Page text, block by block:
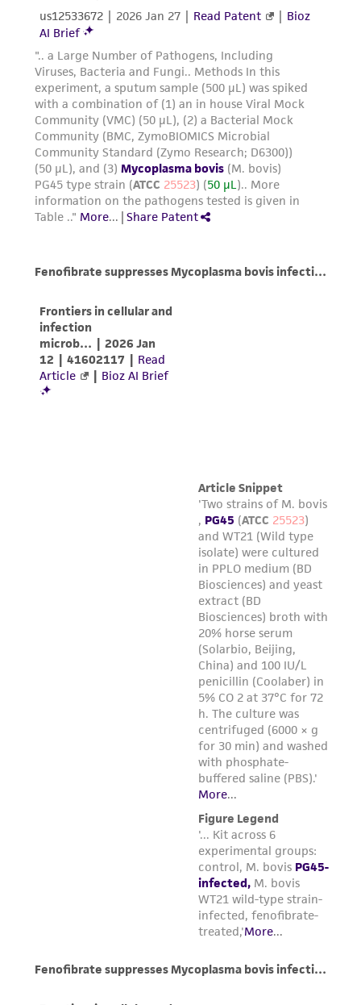
consequential damages of any kind in
connection with or arising out of the
customer's use of the product. While
reasonable effort is made to ensure
authenticity and reliability of materials on
deposit, ATCC is not liable for damages arising
from the misidentification or misrepresentation
of such materials.
Please see the material transfer agreement
(MTA) for further details regarding the use of